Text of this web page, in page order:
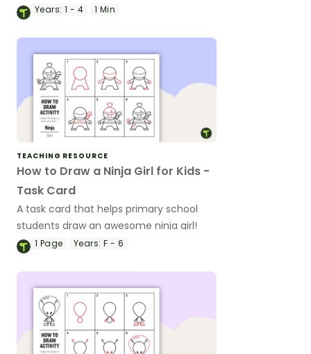
provided in this directed drawing video.
Years: 1 - 4 1 Min
TEACHING RESOURCE
How to Draw a Ninja Girl for Kids -
Task Card
A task card that helps primary school
students draw an awesome ninja girl!
1 Page Years: F - 6